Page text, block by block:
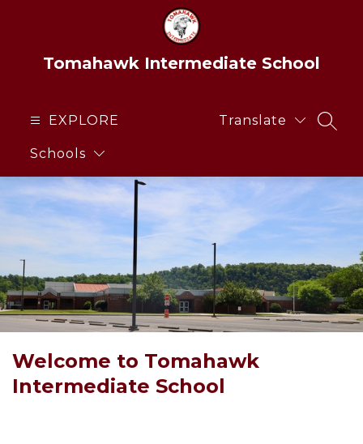
Tomahawk Intermediate School
EXPLORE
Schools
Translate
Welcome to Tomahawk
Intermediate School